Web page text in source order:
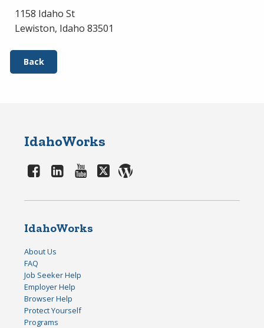
1158 Idaho St
Lewiston, Idaho 83501
Back
IdahoWorks
IdahoWorks
About Us
FAQ
Job Seeker Help
Employer Help
Browser Help
Protect Yourself
Programs